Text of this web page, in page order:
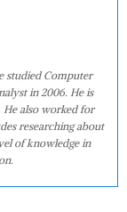
studied Computer
in 2006. He is
also worked for
researching about
of knowledge in